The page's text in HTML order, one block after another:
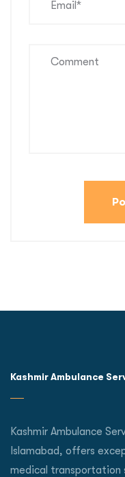
Kashmir Ambulance
Kashmir Ambulance
Islamabad, offers
medical transportation